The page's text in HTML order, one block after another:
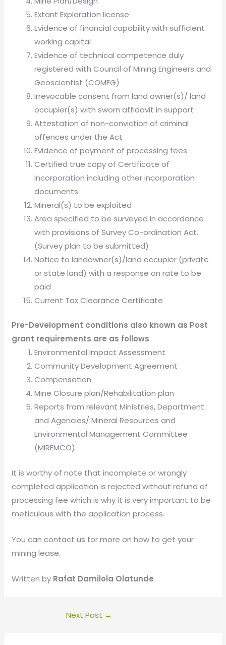
Extant Exploration license
Evidence of financial capability with sufficient
working capital
Evidence of technical competence duly
registered with Council of Mining Engineers and
Geoscientist (COMEG)
Irrevocable consent from land owner(s)/ land
occupier(s) with sworn affidavit in support
Attestation of non-conviction of criminal
offences under the Act
Evidence of payment of processing fees
Certified true copy of Certificate of
Incorporation including other incorporation
documents
Mineral(s) to be exploited
Area specified to be surveyed in accordance
with provisions of Survey Co-ordination Act.
(Survey plan to be submitted)
Notice to landowner(s)/land occupier (private
or state land) with a response on rate to be
paid
Current Tax Clearance Certificate
Pre-Development conditions also known as Post
grant requirements are as follows:
Environmental Impact Assessment
Community Development Agreement
Compensation
Mine Closure plan/Rehabilitation plan
Reports from relevant Ministries, Department
and Agencies/ Mineral Resources and
Environmental Management Committee
(MIREMCO).
It is worthy of note that incomplete or wrongly
completed application is rejected without refund of
processing fee which is why it is very important to be
meticulous with the application process.
You can contact us for more on how to get your
mining lease.
Written by Rafat Damilola Olatunde
Next Post →